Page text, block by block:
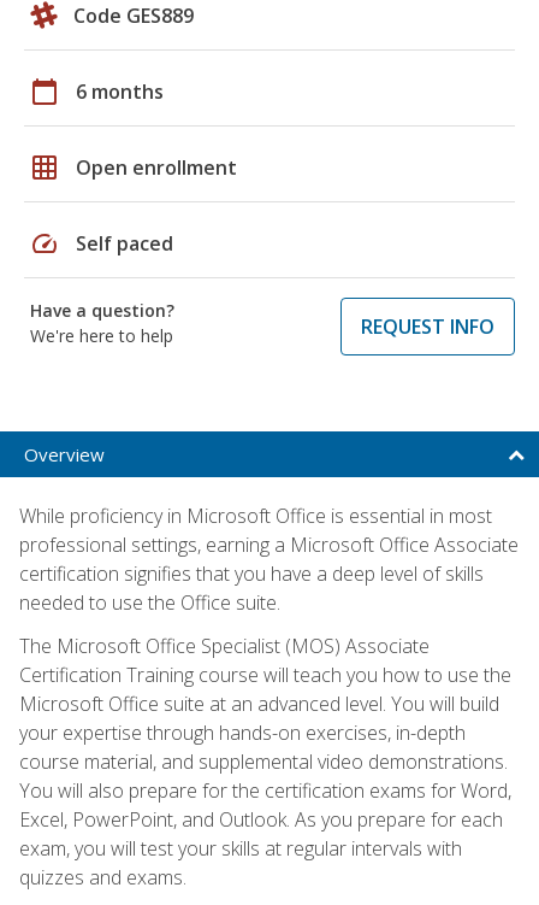
Code GES889
calendar_today 6 months
grid_on Open enrollment
speed Self paced
Have a question?
We're here to help
REQUEST INFO
Overview
While proficiency in Microsoft Office is essential in most
professional settings, earning a Microsoft Office Associate
certification signifies that you have a deep level of skills
needed to use the Office suite.
The Microsoft Office Specialist (MOS) Associate
Certification Training course will teach you how to use the
Microsoft Office suite at an advanced level. You will build
your expertise through hands-on exercises, in-depth
course material, and supplemental video demonstrations.
You will also prepare for the certification exams for Word,
Excel, PowerPoint, and Outlook. As you prepare for each
exam, you will test your skills at regular intervals with
quizzes and exams.